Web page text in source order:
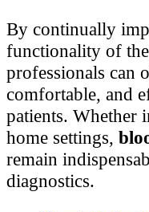
By continually
functionality of
professionals can
comfortable, and
patients. Whether
home settings,
remain
diagnostics.